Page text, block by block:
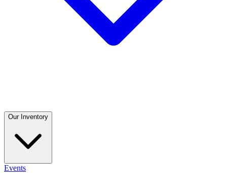
Our Inventory
Events